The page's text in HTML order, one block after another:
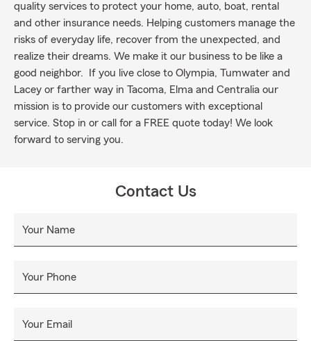
quality services to protect your home, auto, boat, rental
and other insurance needs. Helping customers manage the
risks of everyday life, recover from the unexpected, and
realize their dreams. We make it our business to be like a
good neighbor. If you live close to Olympia, Tumwater and
Lacey or farther way in Tacoma, Elma and Centralia our
mission is to provide our customers with exceptional
service. Stop in or call for a FREE quote today! We look
forward to serving you.
Contact Us
Your Name
Your Phone
Your Email